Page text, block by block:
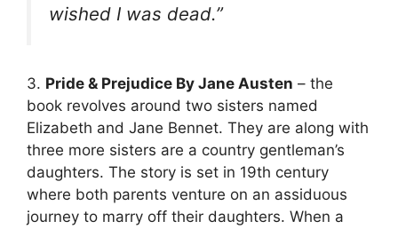
wished I was dead.”
3. Pride & Prejudice By Jane Austen – the
book revolves around two sisters named
Elizabeth and Jane Bennet. They are along with
three more sisters are a country gentleman’s
daughters. The story is set in 19th century
where both parents venture on an assiduous
journey to marry off their daughters. When a